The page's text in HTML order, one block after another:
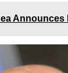
Announces